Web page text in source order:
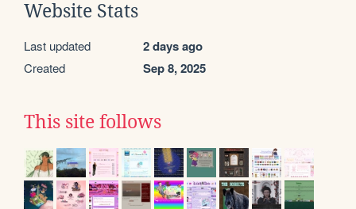
Website Stats
Last updated 2 days ago
Created Sep 8, 2025
This site follows